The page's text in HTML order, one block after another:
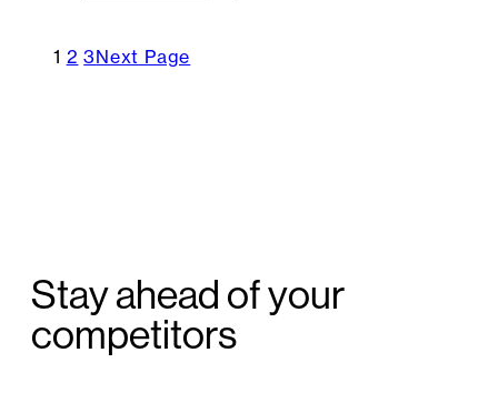
1 2 3Next Page
Stay ahead of your
competitors